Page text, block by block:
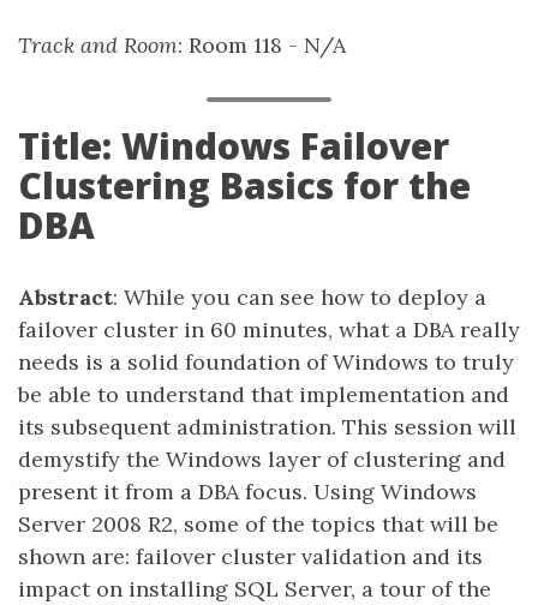
Track and Room: Room 118 - N/A
Title: Windows Failover
Clustering Basics for the
DBA
Abstract: While you can see how to deploy a
failover cluster in 60 minutes, what a DBA really
needs is a solid foundation of Windows to truly
be able to understand that implementation and
its subsequent administration. This session will
demystify the Windows layer of clustering and
present it from a DBA focus. Using Windows
Server 2008 R2, some of the topics that will be
shown are: failover cluster validation and its
impact on installing SQL Server, a tour of the